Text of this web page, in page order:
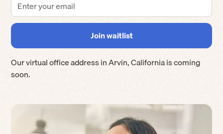
Our virtual office address inArvin,Californiais coming
soon.